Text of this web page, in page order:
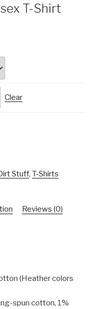
T-Shirt
Clear
Stuff, T-Shirts
Reviews (0)
(Heather colors
spun cotton, 1%